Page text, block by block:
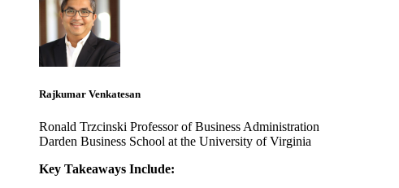
Rajkumar Venkatesan
Ronald Trzcinski Professor of Business Administration
Darden Business School at the University of Virginia
Key Takeaways Include: